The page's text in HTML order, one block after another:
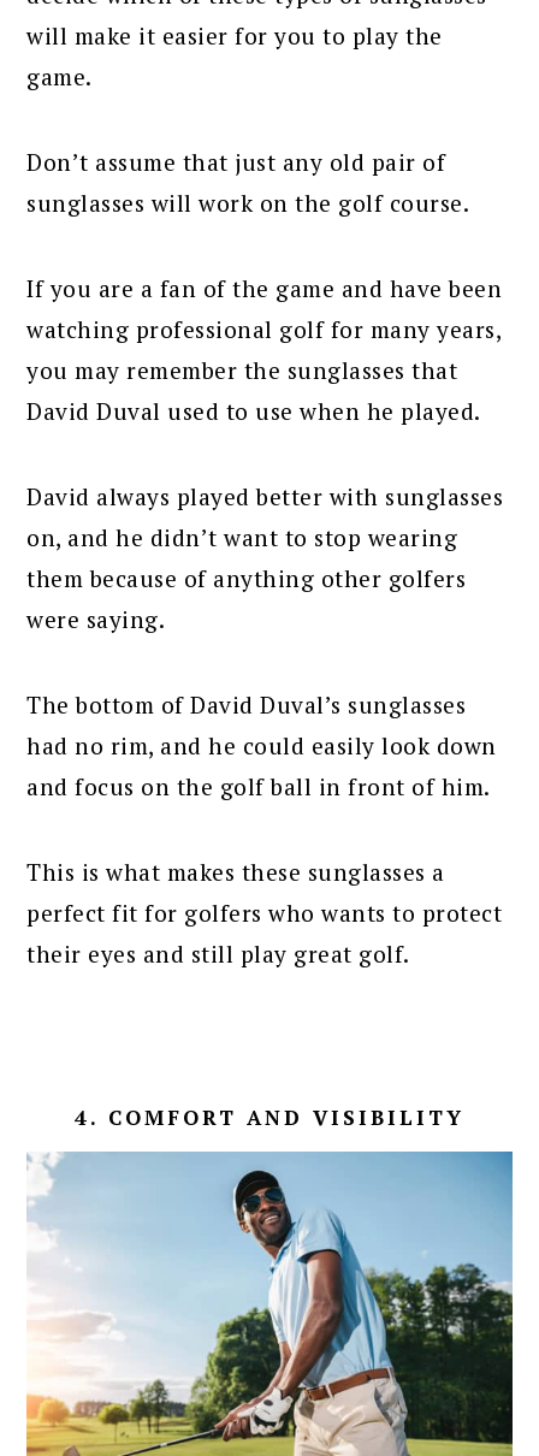
will make it easier for you to play the
game.
Don’t assume that just any old pair of
sunglasses will work on the golf course.
If you are a fan of the game and have been
watching professional golf for many years,
you may remember the sunglasses that
David Duval used to use when he played.
David always played better with sunglasses
on, and he didn’t want to stop wearing
them because of anything other golfers
were saying.
The bottom of David Duval’s sunglasses
had no rim, and he could easily look down
and focus on the golf ball in front of him.
This is what makes these sunglasses a
perfect fit for golfers who wants to protect
their eyes and still play great golf.
4. COMFORT AND VISIBILITY